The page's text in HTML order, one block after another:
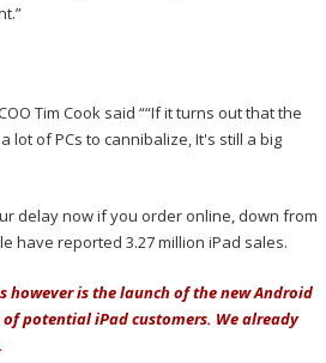
Tim Cook said ““If it turns out that the
lot of PCs to cannibalize, It's still a big
delay now if you order online, down from
have reported 3.27 million iPad sales.
however is the launch of the new Android
potential iPad customers. We already